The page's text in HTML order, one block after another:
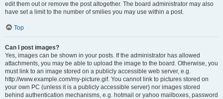
edit them out or remove the post altogether. The board administrator may also
have set a limit to the number of smilies you may use within a post.
Top
Can I post images?
Yes, images can be shown in your posts. If the administrator has allowed
attachments, you may be able to upload the image to the board. Otherwise, you
must link to an image stored on a publicly accessible web server, e.g.
http://www.example.com/my-picture.gif. You cannot link to pictures stored on
your own PC (unless it is a publicly accessible server) nor images stored
behind authentication mechanisms, e.g. hotmail or yahoo mailboxes, password